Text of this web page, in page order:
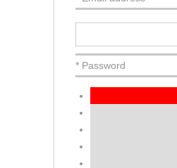
* Password